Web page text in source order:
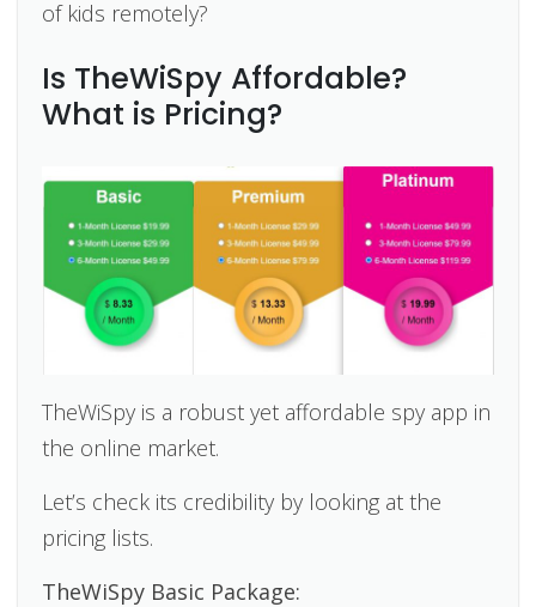
of kids remotely?
Is TheWiSpy Affordable?
What is Pricing?
TheWiSpy is a robust yet affordable spy app in
the online market.
Let’s check its credibility by looking at the
pricing lists.
TheWiSpy Basic Package: